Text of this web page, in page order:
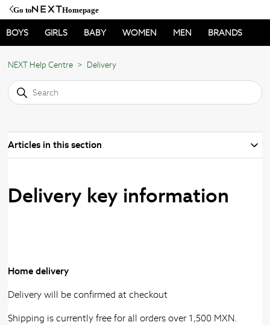
Go to Homepage
BOYS GIRLS BABY WOMEN MEN BRANDS
NEXT Help Centre Delivery
Articles in this section
Delivery key information
Home delivery
Delivery will be confirmed at checkout
Shipping is currently free for all orders over 1,500 MXN.